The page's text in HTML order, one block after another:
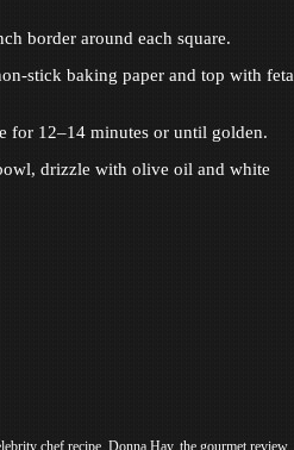
border around each square.
stick baking paper and top with feta
for 12–14 minutes or until golden.
drizzle with olive oil and white